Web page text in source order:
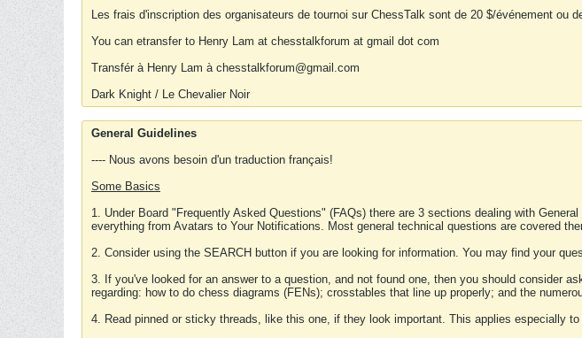
Les frais d'inscription des organisateurs de tournoi sur ChessTalk sont de 20 $/événement ou
You can etransfer to Henry Lam at chesstalkforum at gmail dot com
Transfér à Henry Lam à chesstalkforum@gmail.com
Dark Knight / Le Chevalier Noir
General Guidelines
---- Nous avons besoin d'un traduction français!
Some Basics
1. Under Board "Frequently Asked Questions" (FAQs) there are 3 sections dealing with
everything from Avatars to Your Notifications. Most general technical questions are covered
2. Consider using the SEARCH button if you are looking for information. You may find your
3. If you've looked for an answer to a question, and not found one, then you should consider
regarding: how to do chess diagrams (FENs); crosstables that line up properly; and the
4. Read pinned or sticky threads, like this one, if they look important. This applies especially to